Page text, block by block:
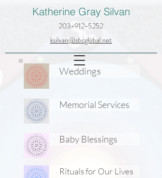
Katherine Gray Silvan
203-912-5252
ksilvan@sbcglobal.net
Weddings
Memorial Services
Baby Blessings
Rituals for Our Lives